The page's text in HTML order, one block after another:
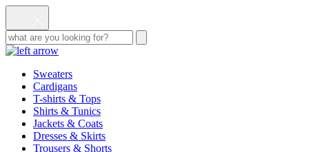
Sweaters
Cardigans
T-shirts & Tops
Shirts & Tunics
Jackets & Coats
Dresses & Skirts
Trousers & Shorts